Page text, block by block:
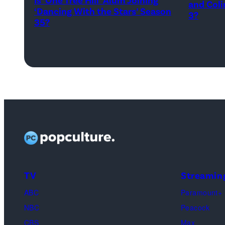
Kowalchyk
©2026
Inc.
Rights
‘Dancing With the Stars’ Season
35?
–
Dooley
the
FYC
screening
and
3?
TV
ABC
NBC
CBS
Paramount+
Peacock
Max